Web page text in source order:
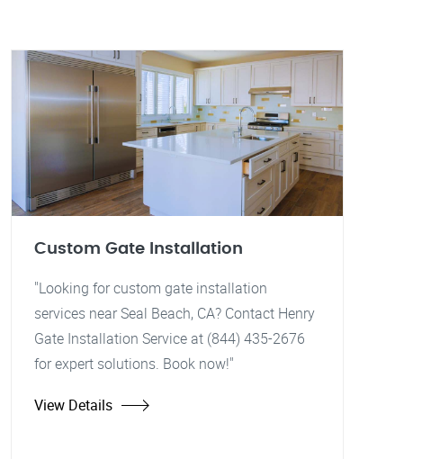
Custom Gate Installation
"Looking for custom gate installation
services near Seal Beach, CA? Contact Henry
Gate Installation Service at (844) 435-2676
for expert solutions. Book now!"
View Details